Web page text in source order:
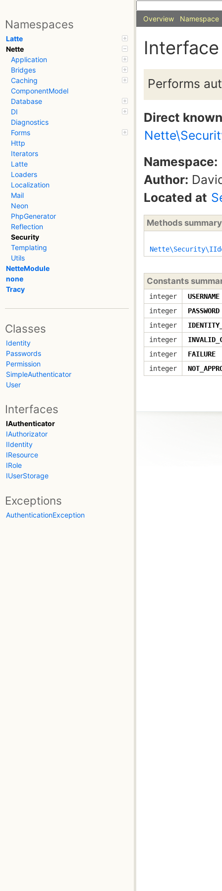
Namespaces
Latte
Nette
Application
Bridges
Caching
ComponentModel
Database
DI
Diagnostics
Forms
Http
Iterators
Latte
Loaders
Localization
Mail
Neon
PhpGenerator
Reflection
Security
Templating
Utils
NetteModule
none
Tracy
Classes
Identity
Passwords
Permission
SimpleAuthenticator
User
Interfaces
IAuthenticator
IAuthorizator
IIdentity
IResource
IRole
IUserStorage
Exceptions
AuthenticationException
Overview Namespace
Performs
Direct
Namespace:
Author:
Located at
Methods summary
Constants
integer
USERNAME
integer
PASSWORD
integer
integer
integer
FAILURE
integer